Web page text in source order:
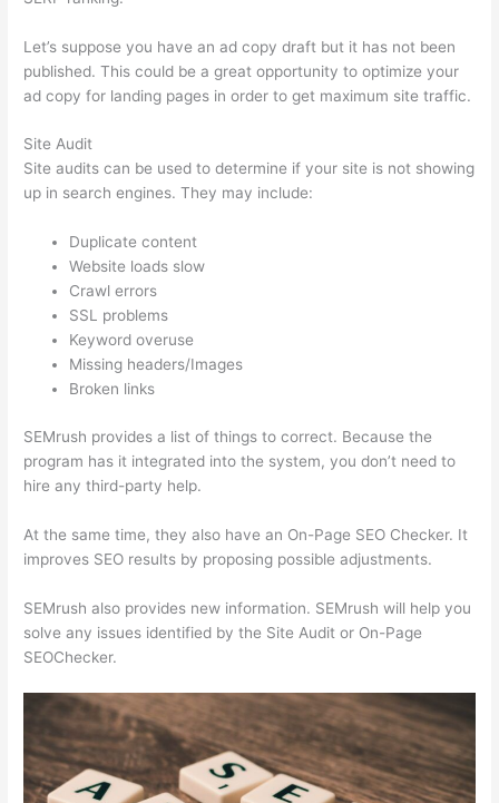
Let’s suppose you have an ad copy draft but it has not been
published. This could be a great opportunity to optimize your
ad copy for landing pages in order to get maximum site traffic.
Site Audit
Site audits can be used to determine if your site is not showing
up in search engines. They may include:
Duplicate content
Website loads slow
Crawl errors
SSL problems
Keyword overuse
Missing headers/Images
Broken links
SEMrush provides a list of things to correct. Because the
program has it integrated into the system, you don’t need to
hire any third-party help.
At the same time, they also have an On-Page SEO Checker. It
improves SEO results by proposing possible adjustments.
SEMrush also provides new information. SEMrush will help you
solve any issues identified by the Site Audit or On-Page
SEOChecker.